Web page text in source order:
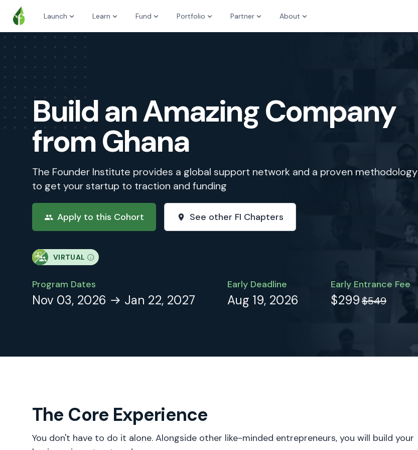
Launch Learn Fund Portfolio Partner About
Build an Amazing Company
from Ghana
The Founder Institute provides a global support network and a proven methodology
to get your startup to traction and funding
Apply to this Cohort See other FI Chapters
VIRTUAL
Program Dates
Nov 03, 2026 Jan 22, 2027
Early Deadline
Aug 19, 2026
Early Entrance Fee
$299$549
The Core Experience
You don't have to do it alone. Alongside other like-minded entrepreneurs, you will build your